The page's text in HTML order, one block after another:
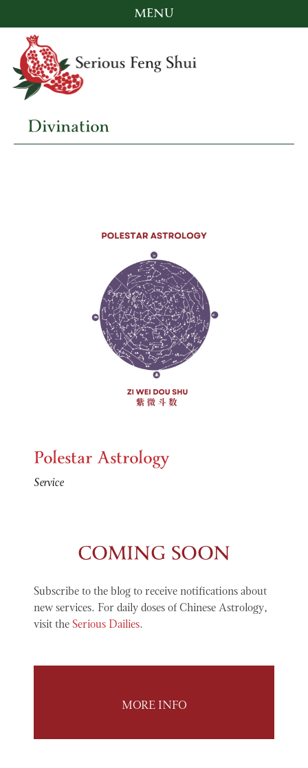
content
MENU
Serious Feng Shui
Stephanie Stewart
Divination
Polestar Astrology
Service
COMING SOON
Subscribe to the blog to receive notifications about
new services. For daily doses of Chinese Astrology,
visit the Serious Dailies.
MORE INFO